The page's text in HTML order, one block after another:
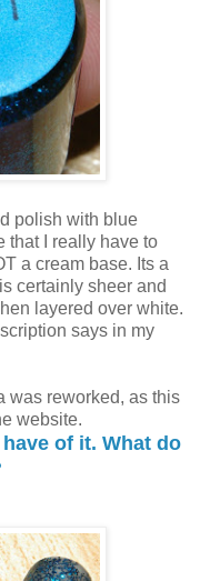
polish with blue
that I really have to
a cream base. Its a
certainly sheer and
layered over white.
says in my
was reworked, as this
website.
of it. What do